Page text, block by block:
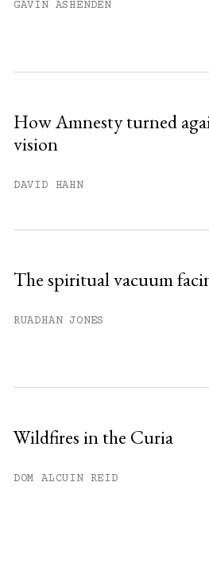
GAVIN ASHENDEN
How Amnesty turned
vision
DAVID HAHN
The spiritual vacuum
RUADHAN JONES
Wildfires in the Curia
DOM ALCUIN REID